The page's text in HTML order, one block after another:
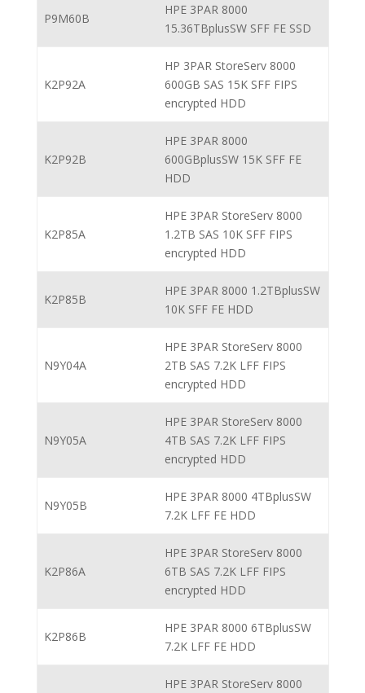
P9M60B
HPE 3PAR 8000
15.36TBplusSW SFF FE SSD
K2P92A
HP 3PAR StoreServ 8000
600GB SAS 15K SFF FIPS
encrypted HDD
K2P92B
HPE 3PAR 8000
600GBplusSW 15K SFF FE
HDD
K2P85A
HPE 3PAR StoreServ 8000
1.2TB SAS 10K SFF FIPS
encrypted HDD
K2P85B
HPE 3PAR 8000 1.2TBplusSW
10K SFF FE HDD
N9Y04A
HPE 3PAR StoreServ 8000
2TB SAS 7.2K LFF FIPS
encrypted HDD
N9Y05A
HPE 3PAR StoreServ 8000
4TB SAS 7.2K LFF FIPS
encrypted HDD
N9Y05B
HPE 3PAR 8000 4TBplusSW
7.2K LFF FE HDD
K2P86A
HPE 3PAR StoreServ 8000
6TB SAS 7.2K LFF FIPS
encrypted HDD
K2P86B
HPE 3PAR 8000 6TBplusSW
7.2K LFF FE HDD
HPE 3PAR StoreServ 8000